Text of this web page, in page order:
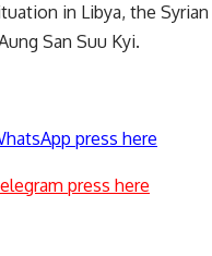
in Libya, the
San Suu Kyi.
press here
press here